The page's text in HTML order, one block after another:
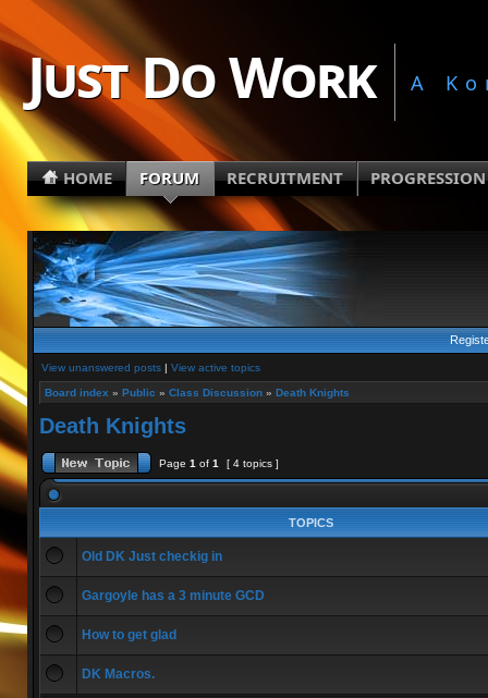
Just Do Work A
HOME FORUM RECRUITMENT PROGRESSION
View unanswered posts| View active topics
Board index » Public » Class Discussion» Death Knights
Death Knights
Page 1 of 1 [ 4 topics ]
TOPICS
Old DK Just checkig in
Gargoyle has a 3 minute GCD
How to get glad
DK Macros.